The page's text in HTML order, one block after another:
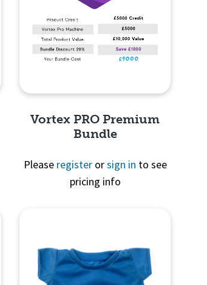
Vortex PRO Premium
Bundle
Please registerorsign in to see
pricing info